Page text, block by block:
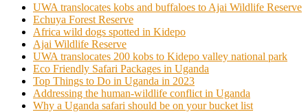
UWA translocates kobs and buffaloes to Ajai Wildlife Reserve
Echuya Forest Reserve
Africa wild dogs spotted in Kidepo
Ajai Wildlife Reserve
UWA translocates 200 kobs to Kidepo valley national park
Eco Friendly Safari Packages in Uganda
Top Things to Do in Uganda in 2023
Addressing the human-wildlife conflict in Uganda
Why a Uganda safari should be on your bucket list